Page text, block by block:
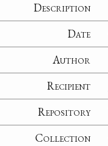
Description
Date
Author
Recipient
Repository
Collection